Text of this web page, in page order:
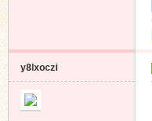
y8lxoczi